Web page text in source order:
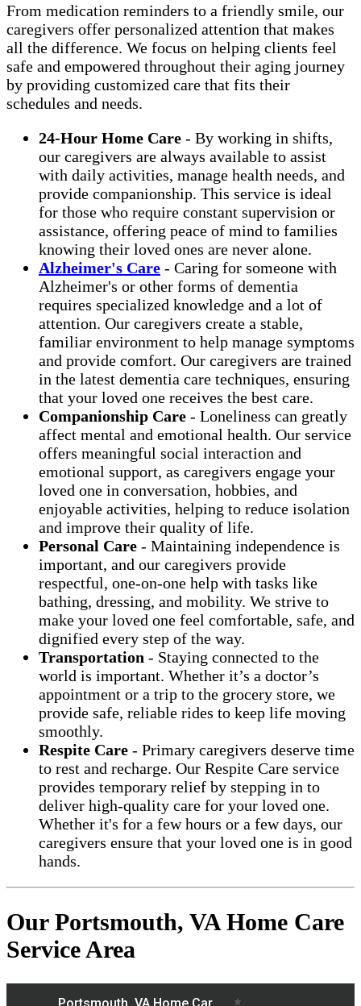
From medication reminders to a friendly smile, our
caregivers offer personalized attention that makes
all the difference. We focus on helping clients feel
safe and empowered throughout their aging journey
by providing customized care that fits their
schedules and needs.
24-Hour Home Care - By working in shifts,
our caregivers are always available to assist
with daily activities, manage health needs, and
provide companionship. This service is ideal
for those who require constant supervision or
assistance, offering peace of mind to families
knowing their loved ones are never alone.
Alzheimer's Care - Caring for someone with
Alzheimer's or other forms of dementia
requires specialized knowledge and a lot of
attention. Our caregivers create a stable,
familiar environment to help manage symptoms
and provide comfort. Our caregivers are trained
in the latest dementia care techniques, ensuring
that your loved one receives the best care.
Companionship Care - Loneliness can greatly
affect mental and emotional health. Our service
offers meaningful social interaction and
emotional support, as caregivers engage your
loved one in conversation, hobbies, and
enjoyable activities, helping to reduce isolation
and improve their quality of life.
Personal Care - Maintaining independence is
important, and our caregivers provide
respectful, one-on-one help with tasks like
bathing, dressing, and mobility. We strive to
make your loved one feel comfortable, safe, and
dignified every step of the way.
Transportation - Staying connected to the
world is important. Whether it’s a doctor’s
appointment or a trip to the grocery store, we
provide safe, reliable rides to keep life moving
smoothly.
Respite Care - Primary caregivers deserve time
to rest and recharge. Our Respite Care service
provides temporary relief by stepping in to
deliver high-quality care for your loved one.
Whether it's for a few hours or a few days, our
caregivers ensure that your loved one is in good
hands.
Our Portsmouth, VA Home Care
Service Area